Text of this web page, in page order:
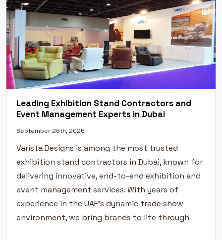
Leading Exhibition Stand Contractors and
Event Management Experts in Dubai
September 26th, 2025
Varista Designs is among the most trusted
exhibition stand contractors in Dubai, known for
delivering innovative, end-to-end exhibition and
event management services. With years of
experience in the UAE’s dynamic trade show
environment, we bring brands to life through